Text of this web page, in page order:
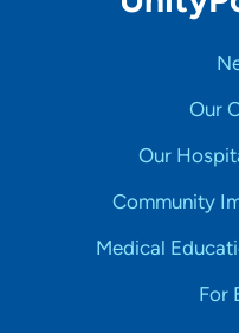
Our
Our
Community
Medical
For